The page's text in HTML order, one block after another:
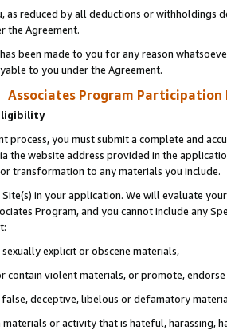
as reduced by all deductions or
the Agreement.
been made to you for any reason
to you under the Agreement.
Associates Program Participation
process, you must submit a complete and
the website address provided in the
transformation to any materials you include.
in your application. We will evaluate
Program, and you cannot include any
explicit or obscene materials,
contain violent materials, or promote,
deceptive, libelous or defamatory
or activity that is hateful, harassing,